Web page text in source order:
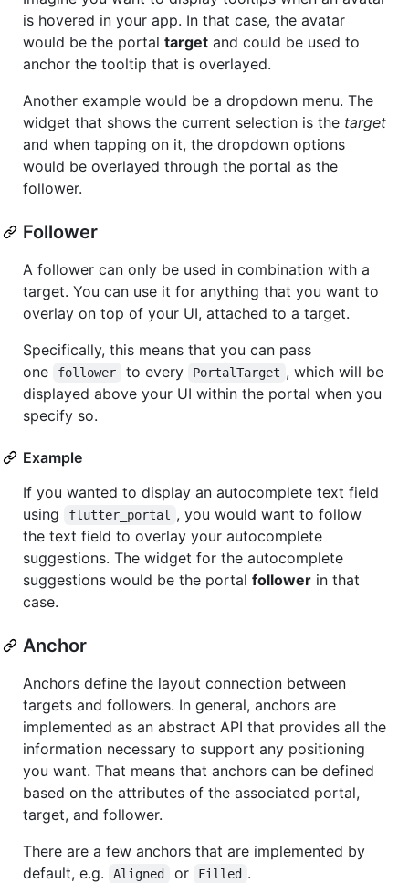
is hovered in your app. In that case, the avatar
would be the portal target and could be used to
anchor the tooltip that is overlayed.
Another example would be a dropdown menu. The
widget that shows the current selection is the target
and when tapping on it, the dropdown options
would be overlayed through the portal as the
follower.
Follower
A follower can only be used in combination with a
target. You can use it for anything that you want to
overlay on top of your UI, attached to a target.
Specifically, this means that you can pass
one
follower to every PortalTarget , which will be
displayed above your UI within the portal when you
specify so.
Example
If you wanted to display an autocomplete text field
using
flutter_portal
, you would want to follow
the text field to overlay your autocomplete
suggestions. The widget for the autocomplete
suggestions would be the portal follower in that
case.
Anchor
Anchors define the layout connection between
targets and followers. In general, anchors are
implemented as an abstract API that provides all the
information necessary to support any positioning
you want. That means that anchors can be defined
based on the attributes of the associated portal,
target, and follower.
There are a few anchors that are implemented by
default, e.g.
Aligned or Filled .